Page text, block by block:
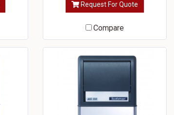
Request For Quote
Compare